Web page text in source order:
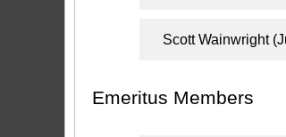
Scott Wainwright
Emeritus Members